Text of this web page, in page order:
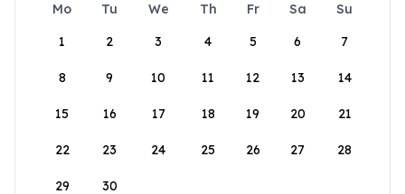
Mo Tu We Th Fr Sa
Su
1
2 3 4 5 6 7
8 9 10 11 12 13 14
15 16 17 18 19 20 21
22 23 24 25 26 27 28
29 30